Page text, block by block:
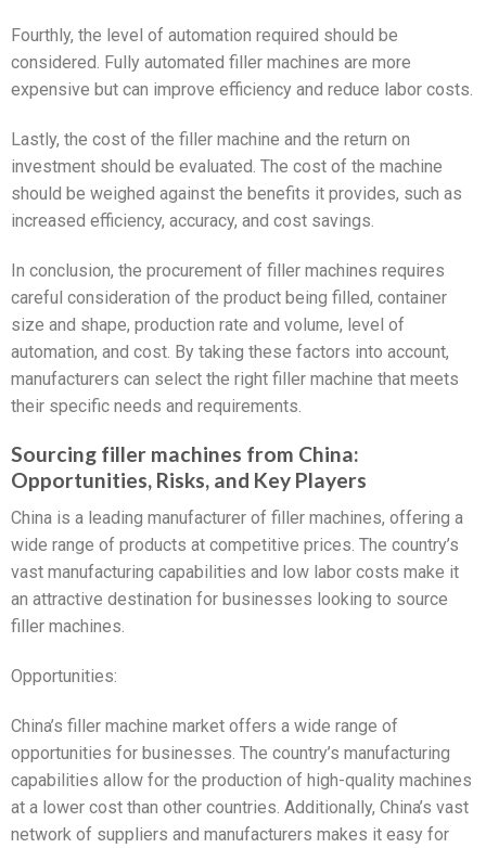
Fourthly, the level of automation required should be
considered. Fully automated filler machines are more
expensive but can improve efficiency and reduce labor costs.
Lastly, the cost of the filler machine and the return on
investment should be evaluated. The cost of the machine
should be weighed against the benefits it provides, such as
increased efficiency, accuracy, and cost savings.
In conclusion, the procurement of filler machines requires
careful consideration of the product being filled, container
size and shape, production rate and volume, level of
automation, and cost. By taking these factors into account,
manufacturers can select the right filler machine that meets
their specific needs and requirements.
Sourcing filler machines from China:
Opportunities, Risks, and Key Players
China is a leading manufacturer of filler machines, offering a
wide range of products at competitive prices. The country’s
vast manufacturing capabilities and low labor costs make it
an attractive destination for businesses looking to source
filler machines.
Opportunities:
China’s filler machine market offers a wide range of
opportunities for businesses. The country’s manufacturing
capabilities allow for the production of high-quality machines
at a lower cost than other countries. Additionally, China’s vast
network of suppliers and manufacturers makes it easy for